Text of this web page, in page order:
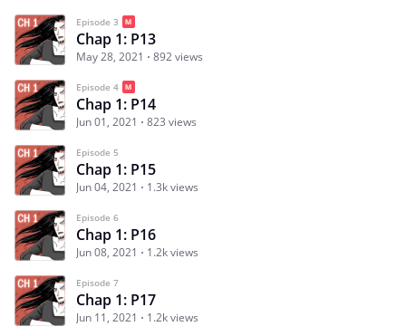
Episode 3
Chap 1: P13
May 28, 2021 892 views
Episode 4
Chap 1: P14
Jun 01, 2021 823 views
Episode 5
Chap 1: P15
Jun 04, 2021 1.3k views
Episode 6
Chap 1: P16
Jun 08, 2021 1.2k views
Episode 7
Chap 1: P17
Jun 11, 2021 1.2k views